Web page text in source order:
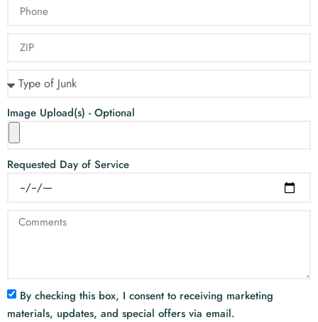
Image Upload(s) - Optional
Requested Day of Service
By checking this box, I consent to receiving marketing
materials, updates, and special offers via email.